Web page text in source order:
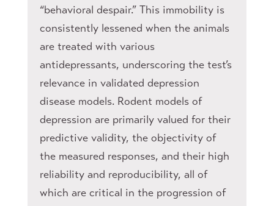
“behavioral despair.” This immobility is
consistently lessened when the animals
are treated with various
antidepressants, underscoring the test’s
relevance in validated depression
disease models. Rodent models of
depression are primarily valued for their
predictive validity, the objectivity of
the measured responses, and their high
reliability and reproducibility, all of
which are critical in the progression of